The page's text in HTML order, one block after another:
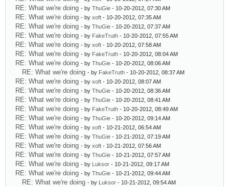
RE: What we're doing - by ThuGie - 10-20-2012, 07:30 AM
RE: What we're doing - by xoft - 10-20-2012, 07:35 AM
RE: What we're doing - by ThuGie - 10-20-2012, 07:37 AM
RE: What we're doing - by FakeTruth - 10-20-2012, 07:55 AM
RE: What we're doing - by xoft - 10-20-2012, 07:58 AM
RE: What we're doing - by FakeTruth - 10-20-2012, 08:04 AM
RE: What we're doing - by ThuGie - 10-20-2012, 08:06 AM
RE: What we're doing - by FakeTruth - 10-20-2012, 08:37 AM
RE: What we're doing - by xoft - 10-20-2012, 08:07 AM
RE: What we're doing - by ThuGie - 10-20-2012, 08:36 AM
RE: What we're doing - by ThuGie - 10-20-2012, 08:41 AM
RE: What we're doing - by FakeTruth - 10-20-2012, 08:49 AM
RE: What we're doing - by ThuGie - 10-20-2012, 09:14 AM
RE: What we're doing - by xoft - 10-21-2012, 06:54 AM
RE: What we're doing - by ThuGie - 10-21-2012, 07:19 AM
RE: What we're doing - by xoft - 10-21-2012, 07:56 AM
RE: What we're doing - by ThuGie - 10-21-2012, 07:57 AM
RE: What we're doing - by Luksor - 10-21-2012, 09:17 AM
RE: What we're doing - by ThuGie - 10-21-2012, 09:44 AM
RE: What we're doing - by Luksor - 10-21-2012, 09:54 AM